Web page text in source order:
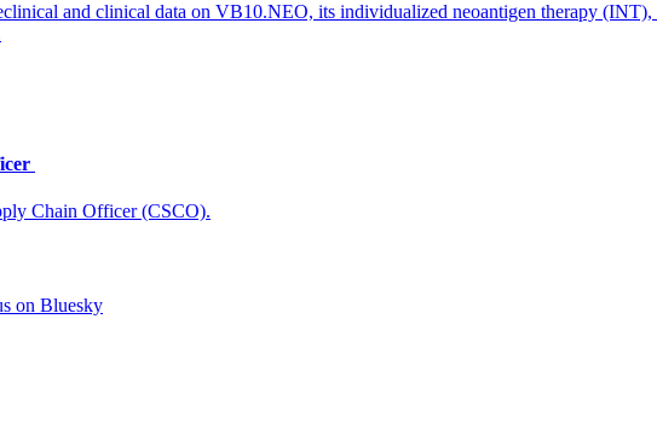
and clinical data on VB10.NEO, its individualized neoantigen therapy
Chain Officer (CSCO).